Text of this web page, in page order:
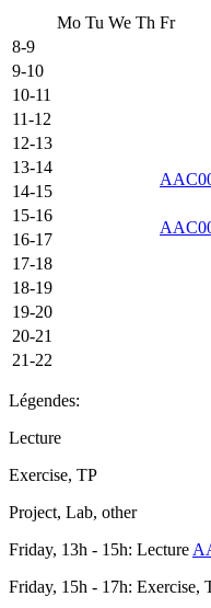
Mo Tu We Th Fr
8-9
9-10
10-11
11-12
12-13
13-14
14-15
15-16
16-17
17-18
18-19
19-20
20-21
21-22
Légendes:
Lecture
Exercise, TP
Project, Lab, other
Friday, 13h - 15h: Lecture
Friday, 15h - 17h: Exercise,